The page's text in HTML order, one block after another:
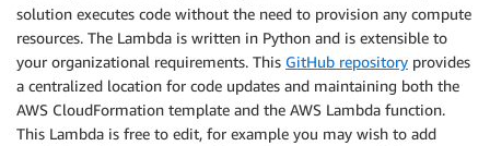
solution executes code without the need to provision any compute
resources. The Lambda is written in Python and is extensible to
your organizational requirements. This GitHub repository provides
a centralized location for code updates and maintaining both the
AWS CloudFormation template and the AWS Lambda function.
This Lambda is free to edit, for example you may wish to add